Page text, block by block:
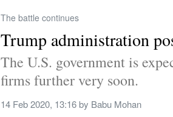
The battle continues
Trump administration
The U.S. government is
firms further very soon.
14 Feb 2020, 13:16 by Babu Mohan